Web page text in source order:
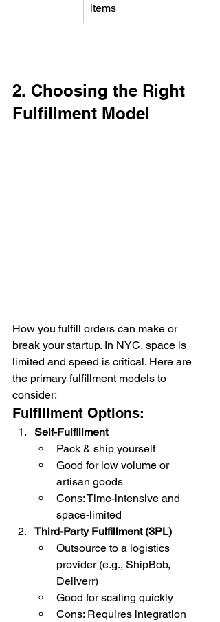
items
2. Choosing the Right
Fulfillment Model
How you fulfill orders can make or
break your startup. In NYC, space is
limited and speed is critical. Here are
the primary fulfillment models to
consider:
Fulfillment Options:
Self-Fulfillment
Pack & ship yourself
Good for low volume or
artisan goods
Cons: Time-intensive and
space-limited
Third-Party Fulfillment (3PL)
Outsource to a logistics
provider (e.g., ShipBob,
Deliverr)
Good for scaling quickly
Cons: Requires integration